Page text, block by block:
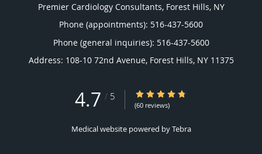
Premier Cardiology Consultants, Forest Hills, NY
Phone (appointments): 516-437-5600
Phone (general inquiries): 516-437-5600
Address: 108-10 72nd Avenue, Forest Hills, NY 11375
4.7 / 5 4.7/5 Star Rating
(60 reviews)
Medical website powered byTebra